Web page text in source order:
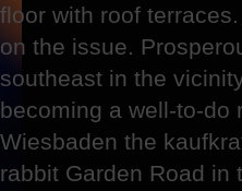
floor with roof
on the issue.
southeast in the
becoming a well-to-do
Wiesbaden the
rabbit Garden Road in